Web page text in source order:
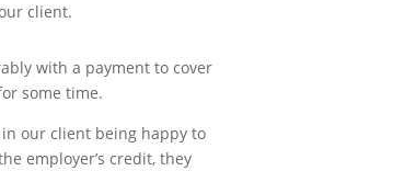
client.
with a payment to cover
some time.
our client being happy to
employer’s credit, they